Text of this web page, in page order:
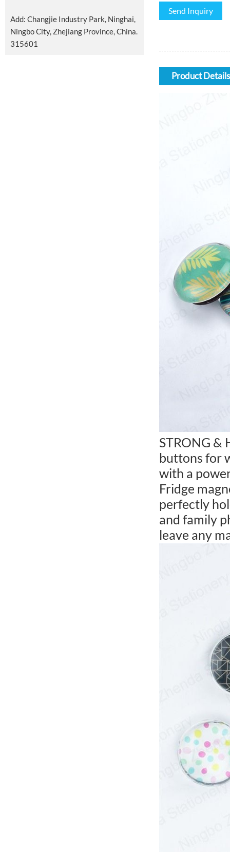
Add: Changjie Industry Park, Ninghai,
Ningbo City, Zhejiang Province, China.
315601
Send Inquiry
Product Details
STRONG &
buttons for
with a
Fridge
perfectly
and family
leave any